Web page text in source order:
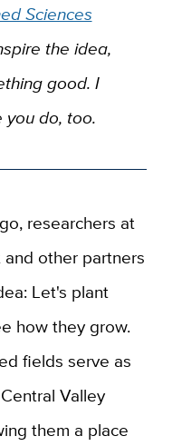
Sciences
the idea,
good. I
do, too.
researchers at
and other partners
Let's plant
how they grow.
fields serve as
Valley
them a place